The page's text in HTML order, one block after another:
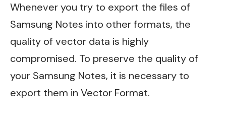
Whenever you try to export the files of
Samsung Notes into other formats, the
quality of vector data is highly
compromised. To preserve the quality of
your Samsung Notes, it is necessary to
export them in Vector Format.